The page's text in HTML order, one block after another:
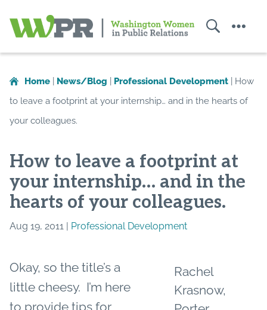
in
Public
Relations
Home News/Blog Professional Development
How
to leave a footprint at your internship… and in the hearts of
your colleagues.
How to leave a footprint at
your internship… and in the
hearts of your colleagues.
Aug 19, 2011 | Professional Development
Rachel
Krasnow,
Okay, so the title’s a
little cheesy. I’m here
to provide tips for